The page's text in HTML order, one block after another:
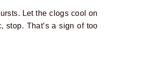
Let the clogs cool on
stop. That’s a sign of too